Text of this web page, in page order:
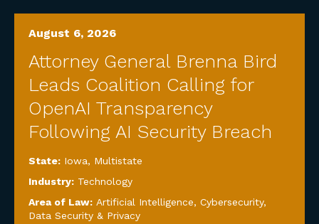
August 6, 2026
Attorney General Brenna Bird
Leads Coalition Calling for
OpenAI Transparency
Following AI Security Breach
State: Iowa, Multistate
Industry: Technology
Area of Law: Artificial Intelligence, Cybersecurity,
Data Security & Privacy